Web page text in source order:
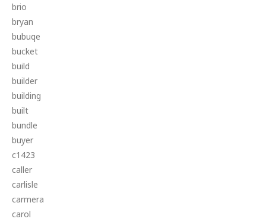
brio
bryan
bubuqe
bucket
build
builder
building
built
bundle
buyer
c1423
caller
carlisle
carmera
carol